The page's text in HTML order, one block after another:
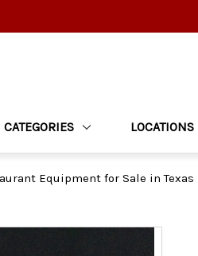
CATEGORIES LOCATIONS
Equipment for Sale in Texas